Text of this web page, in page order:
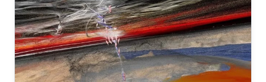
information from large-scale video data by
tackling research problems such as object
tracking, activity detection, moment retrieval,
and language grounding in video. Theme 2
(Visual Computing for Automated Navigation):